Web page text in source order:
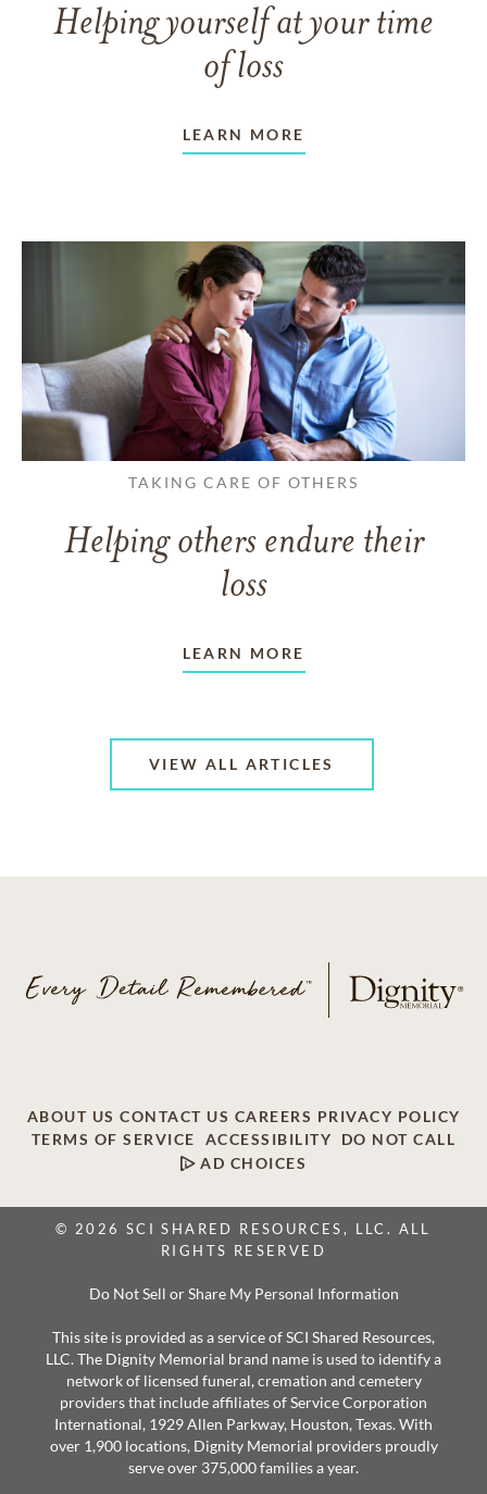
Helping yourself at your time
of loss
LEARN MORE
TAKING CARE OF OTHERS
Helping others endure their
loss
LEARN MORE
VIEW ALL ARTICLES
ABOUT US CONTACT US CAREERS PRIVACY POLICY
TERMS OF SERVICE
ACCESSIBILITY
DO NOT CALL
AD CHOICES
© 2026 SCI SHARED RESOURCES, LLC. ALL
RIGHTS RESERVED
Do Not Sell or Share My Personal Information
This site is provided as a service of SCI Shared Resources,
LLC. The Dignity Memorial brand name is used to identify a
network of licensed funeral, cremation and cemetery
providers that include affiliates of Service Corporation
International, 1929 Allen Parkway, Houston, Texas. With
over 1,900 locations, Dignity Memorial providers proudly
serve over 375,000 families a year.